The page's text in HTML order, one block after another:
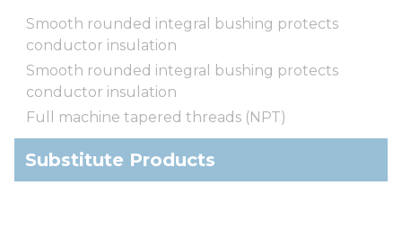
Smooth rounded integral bushing protects
conductor insulation
Smooth rounded integral bushing protects
conductor insulation
Full machine tapered threads (NPT)
Substitute Products